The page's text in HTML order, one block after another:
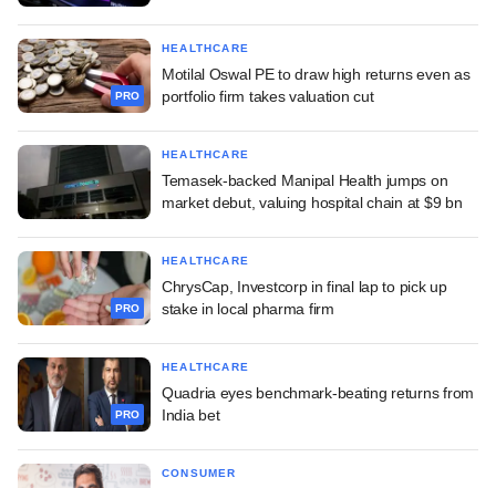
PRO
HEALTHCARE
Motilal Oswal PE to draw high returns even as
portfolio firm takes valuation cut
HEALTHCARE
Temasek-backed Manipal Health jumps on
market debut, valuing hospital chain at $9 bn
PRO
HEALTHCARE
ChrysCap, Investcorp in final lap to pick up
stake in local pharma firm
PRO
HEALTHCARE
Quadria eyes benchmark-beating returns from
India bet
CONSUMER